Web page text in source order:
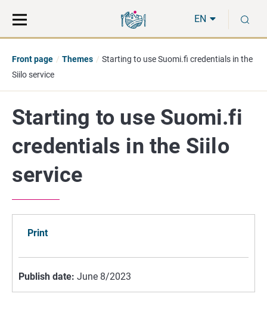
direct
to
the
hole
EN
Front page Themes
Starting to use Suomi.fi credentials in the
Siilo service
Starting to use Suomi.fi
credentials in the Siilo
service
Print
Publish date: June 8/2023